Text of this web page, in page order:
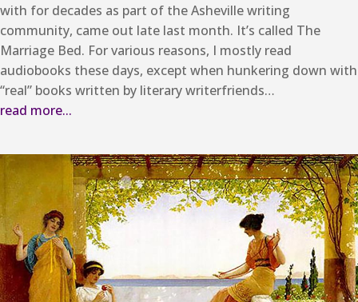
with for decades as part of the Asheville writing
community, came out late last month. It’s called The
Marriage Bed. For various reasons, I mostly read
audiobooks these days, except when hunkering down with
“real” books written by literary writerfriends…
read more...